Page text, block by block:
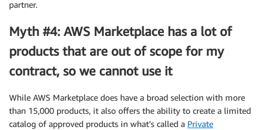
partner.
Myth #4: AWS Marketplace has a lot of
products that are out of scope for my
contract, so we cannot use it
While AWS Marketplace does have a broad selection with more
than 15,000 products, it also offers the ability to create a limited
catalog of approved products in what’s called a Private